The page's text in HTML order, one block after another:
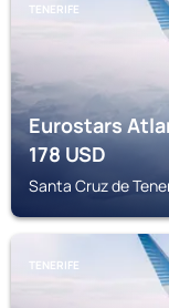
TENERIFE
Eurostars
178USD
Santa Cruz de
TENERIFE